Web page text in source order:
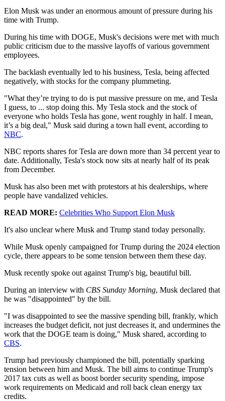
Elon Musk was under an enormous amount of pressure during his
time with Trump.
During his time with DOGE, Musk's decisions were met with much
public criticism due to the massive layoffs of various government
employees.
The backlash eventually led to his business, Tesla, being affected
negatively, with stocks for the company plummeting.
"What they’re trying to do is put massive pressure on me, and Tesla
I guess, to ... stop doing this. My Tesla stock and the stock of
everyone who holds Tesla has gone, went roughly in half. I mean,
it’s a big deal," Musk said during a town hall event, according to
NBC.
NBC reports shares for Tesla are down more than 34 percent year to
date. Additionally, Tesla's stock now sits at nearly half of its peak
from December.
Musk has also been met with protestors at his dealerships, where
people have vandalized vehicles.
READ MORE: Celebrities Who Support Elon Musk
It's also unclear where Musk and Trump stand today personally.
While Musk openly campaigned for Trump during the 2024 election
cycle, there appears to be some tension between them these day.
Musk recently spoke out against Trump's big, beautiful bill.
During an interview with CBS Sunday Morning, Musk declared that
he was "disappointed" by the bill.
"I was disappointed to see the massive spending bill, frankly, which
increases the budget deficit, not just decreases it, and undermines the
work that the DOGE team is doing," Musk shared, according to
CBS.
Trump had previously championed the bill, potentially sparking
tension between him and Musk. The bill aims to continue Trump's
2017 tax cuts as well as boost border security spending, impose
work requirements on Medicaid and roll back clean energy tax
credits.